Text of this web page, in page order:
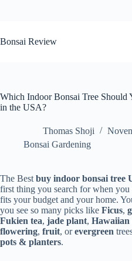
to
content
Bonsai Review
Which Indoor Bonsai Tree Should
in the USA?
Thomas Shoji
Bonsai Gardening
The Best buy indoor bonsai tree
first thing you search for when you
fits your budget and your home.
you see so many picks like Ficus,
Fukien tea, jade plant, Hawaiian
flowering, fruit, orevergreen
pots & planters.